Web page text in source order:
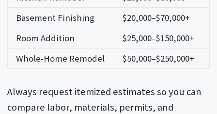
Basement Finishing
$20,000–$70,000+
Room Addition
$25,000–$150,000+
Whole-Home Remodel
$50,000–$250,000+
Always request itemized estimates so you can
compare labor, materials, permits, and